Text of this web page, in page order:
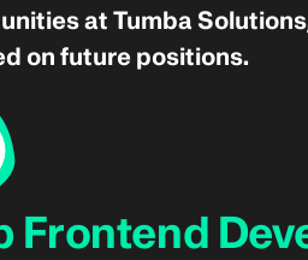
at Tumba
on future positions.
Frontend